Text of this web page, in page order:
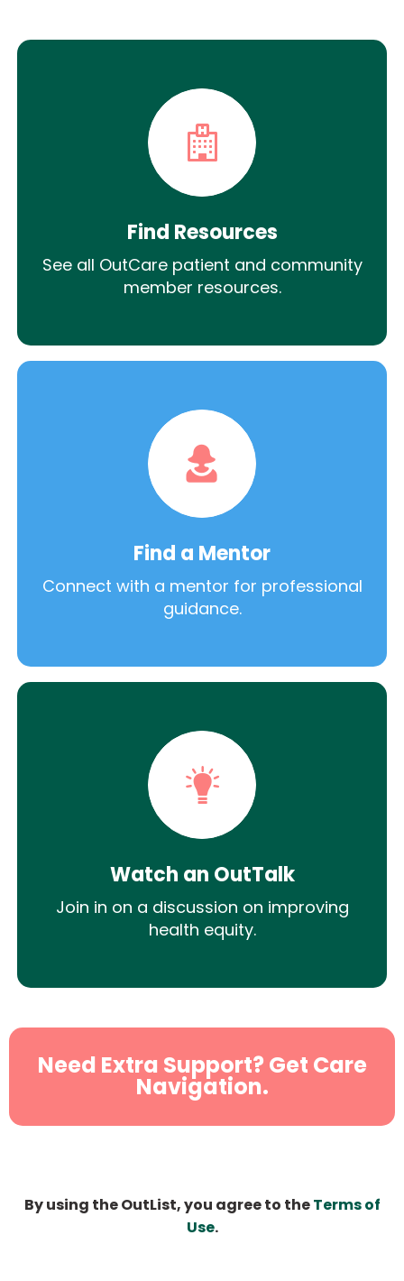
Find Resources
See all OutCare patient and community
member resources.
Find a Mentor
Connect with a mentor for professional
guidance.
Watch an OutTalk
Join in on a discussion on improving
health equity.
Need Extra Support? Get Care
Navigation.
By using the OutList, you agree to theTerms of
Use.